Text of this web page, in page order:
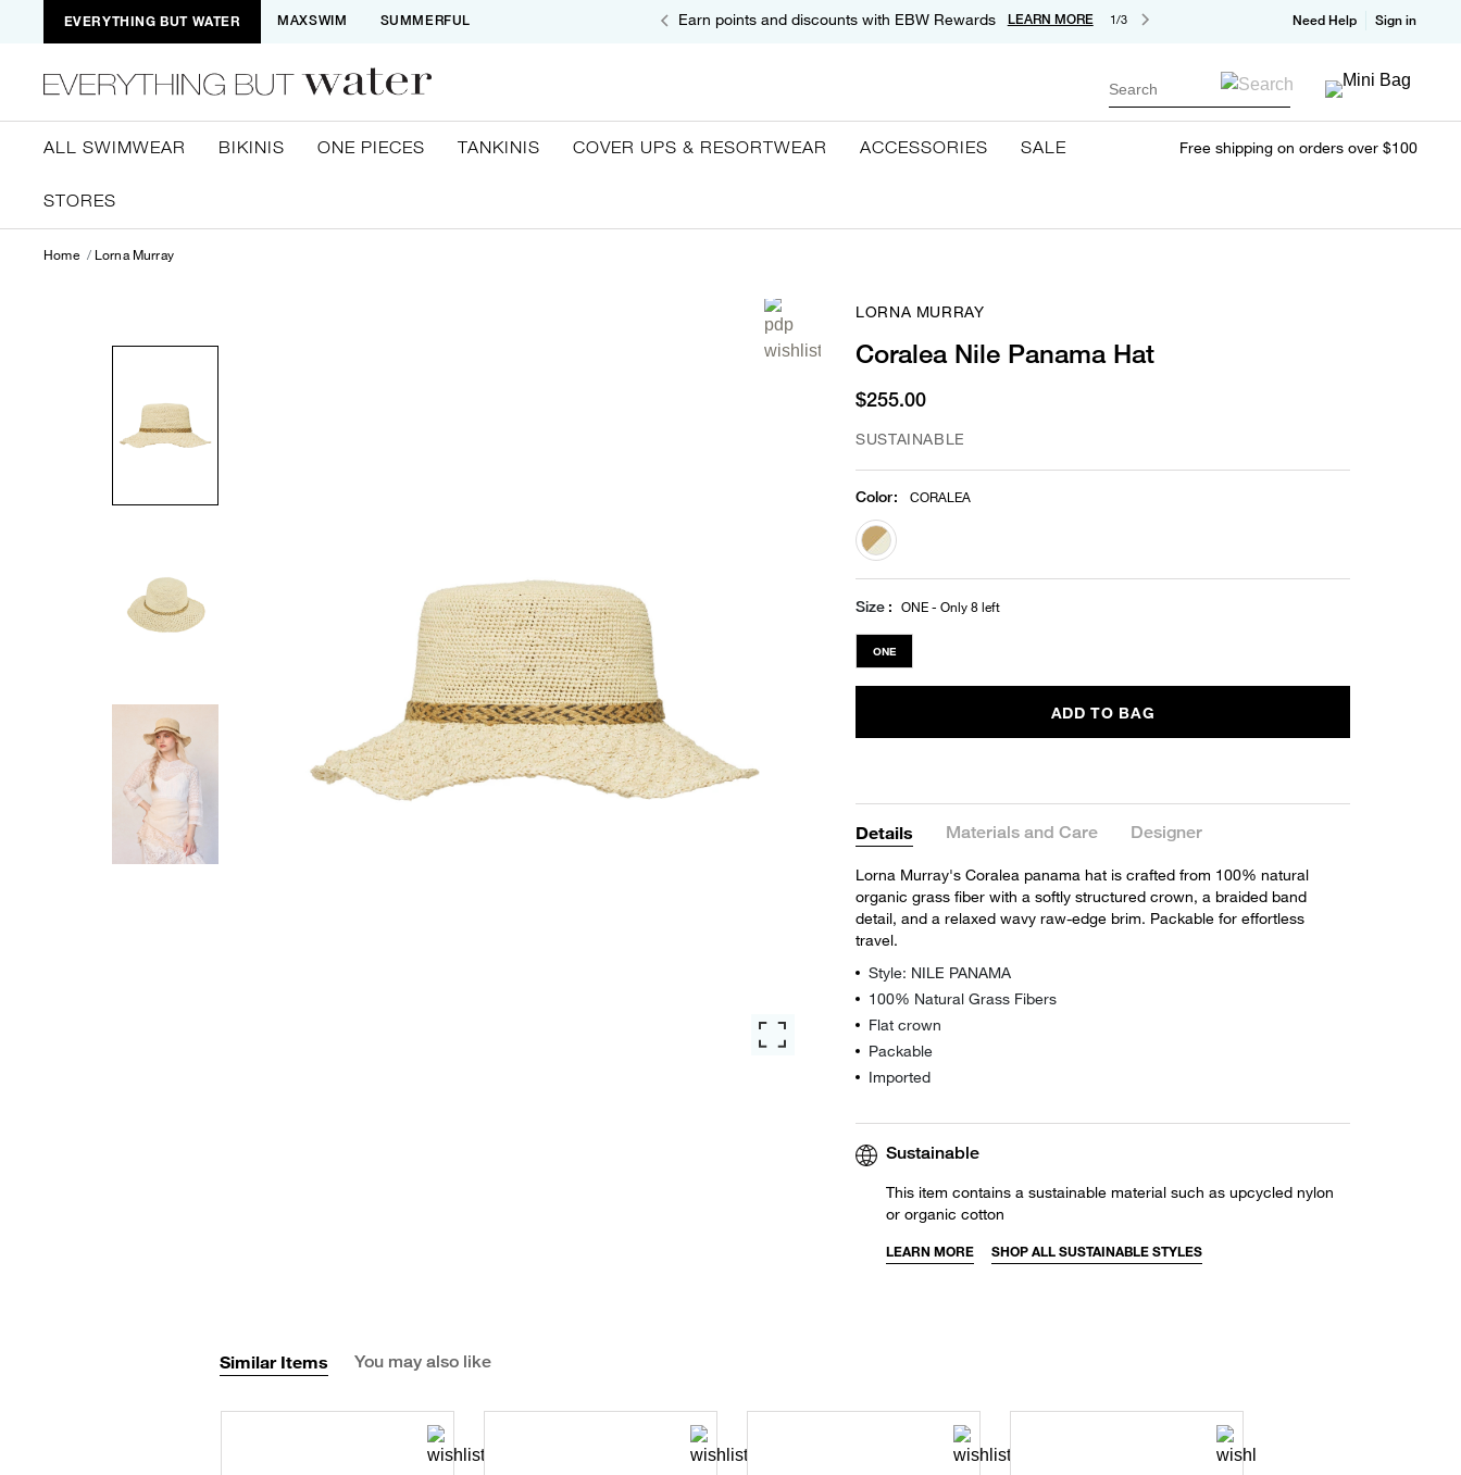
EVERYTHING BUT WATER MAXSWIM SUMMERFUL Earn points and discounts with EBW Rewards LEARN MORE 1/3 Need Help Sign in
Search
ALL SWIMWEAR BIKINIS ONE PIECES TANKINIS COVER UPS & RESORTWEAR ACCESSORIES SALE
STORES
Free shipping on orders over $100
Home Lorna Murray
LORNA MURRAY
Coralea Nile Panama Hat
$255.00
SUSTAINABLE
Color: CORALEA
selected
Size ONE - Only 8 left
ONE
ADD TO BAG
Details Materials and Care Designer
Lorna Murray's Coralea panama hat is crafted from 100% natural
organic grass fiber with a softly structured crown, a braided band
detail, and a relaxed wavy raw-edge brim. Packable for effortless
travel.
Style: NILE PANAMA
100% Natural Grass Fibers
Flat crown
Packable
Imported
Sustainable
This item contains a sustainable material such as upcycled nylon
or organic cotton
LEARN MORE SHOP ALL SUSTAINABLE STYLES
Similar Items You may also like